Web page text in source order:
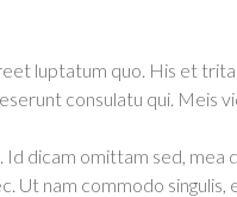
luptatum quo. His et
consulatu qui. Meis
dicam omittam sed, mea
Ut nam commodo singulis,